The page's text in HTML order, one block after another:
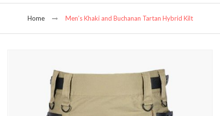
Home Men’s Khaki and Buchanan Tartan Hybrid Kilt